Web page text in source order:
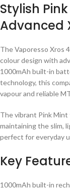
Stylish
Advanced
The Vaporesso Xros
colour design with
1000mAh built-in
technology, this
vapour and reliable
The vibrant Pink Mint
maintaining the slim,
perfect for everyday
Key
1000mAh built-in